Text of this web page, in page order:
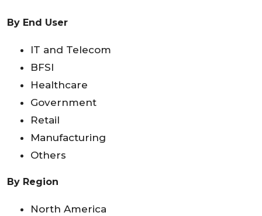
By End User
IT and Telecom
BFSI
Healthcare
Government
Retail
Manufacturing
Others
By Region
North America